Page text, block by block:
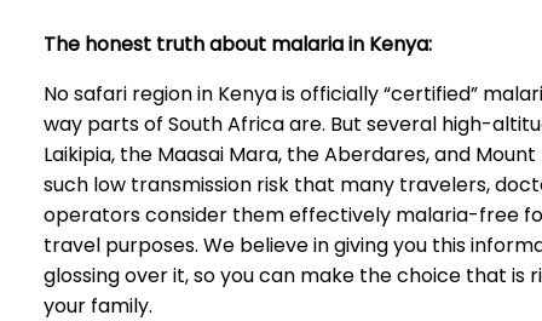
The honest truth about malaria in Kenya:
No safari region in Kenya is officially “certified”
way parts of South Africa are. But several high-
Laikipia, the Maasai Mara, the Aberdares, and
such low transmission risk that many travelers,
operators consider them effectively malaria-free
travel purposes. We believe in giving you this
glossing over it, so you can make the choice that is
your family.